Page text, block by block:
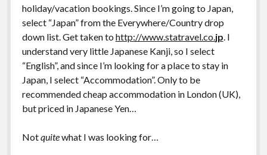
holiday/vacation bookings. Since I’m going to Japan,
select “Japan” from the Everywhere/Country drop
down list. Get taken to http://www.statravel.co.jp. I
understand very little Japanese Kanji, so I select
“English”, and since I’m looking for a place to stay in
Japan, I select “Accommodation”. Only to be
recommended cheap accommodation in London (UK),
but priced in Japanese Yen…
Notquitewhat I was looking for…